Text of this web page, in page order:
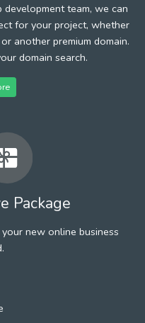
team, we can
for your project, whether
another premium domain.
domain search.
Package
new online business